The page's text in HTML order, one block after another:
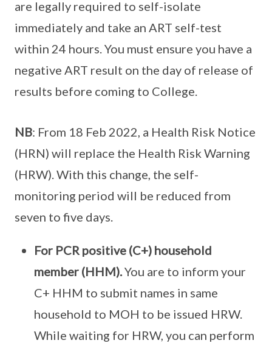
are legally required to self-isolate
immediately and take an ART self-test
within 24 hours. You must ensure you have a
negative ART result on the day of release of
results before coming to College.
NB: From 18 Feb 2022, a Health Risk Notice
(HRN) will replace the Health Risk Warning
(HRW). With this change, the self-
monitoring period will be reduced from
seven to five days.
For PCR positive (C+) household
member (HHM).You are to inform your
C+ HHM to submit names in same
household to MOH to be issued HRW.
While waiting for HRW, you can perform